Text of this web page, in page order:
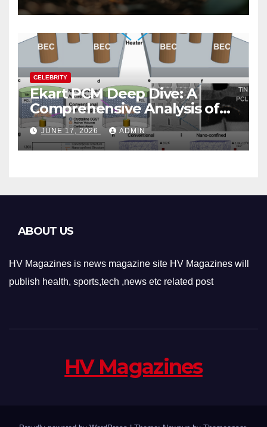
CELEBRITY
Ekart PCM Deep Dive: A
Comprehensive Analysis of
Phase-Change Memory
Architecture and
Applications
JUNE 17, 2026 ADMIN
ABOUT US
HV Magazines is news magazine site HV Magazines will
publish health, sports,tech ,news etc related post
HV Magazines